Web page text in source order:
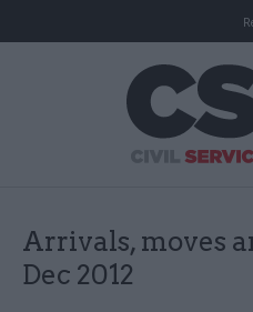
Arrivals, moves
Dec 2012